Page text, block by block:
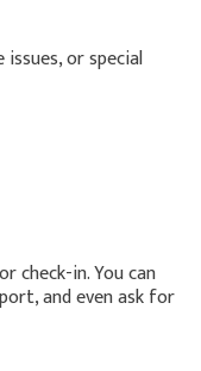
or special
check-in. You can
and even ask for